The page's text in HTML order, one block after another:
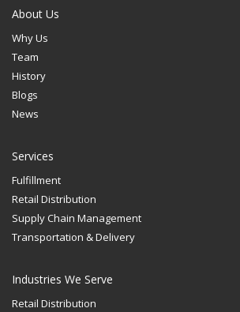
About Us
Why Us
Team
History
Blogs
News
Services
Fulfillment
Retail Distribution
Supply Chain Management
Transportation & Delivery
Industries We Serve
Retail Distribution